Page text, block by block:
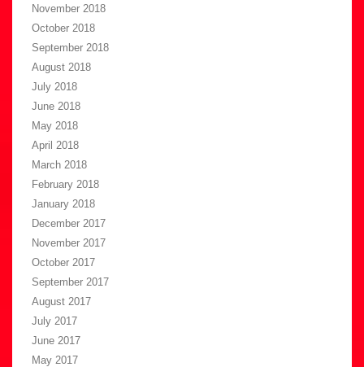
November 2018
October 2018
September 2018
August 2018
July 2018
June 2018
May 2018
April 2018
March 2018
February 2018
January 2018
December 2017
November 2017
October 2017
September 2017
August 2017
July 2017
June 2017
May 2017